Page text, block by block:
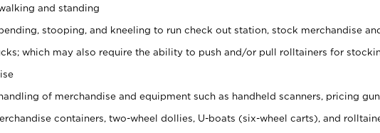
and standing
stooping, and kneeling to run check out station, stock merchandise
which may also require the ability to push and/or pull rolltainers for
of merchandise and equipment such as handheld scanners, pricing
containers, two-wheel dollies, U-boats (six-wheel carts), and